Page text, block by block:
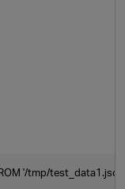
'/tmp/